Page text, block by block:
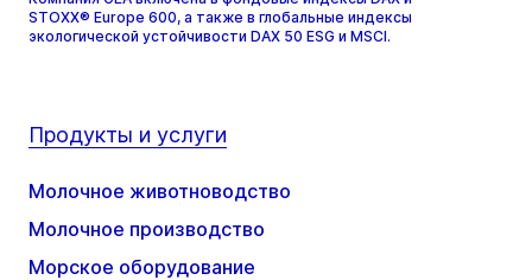
STOXX® Europe 600, а также в глобальные индексы
экологической устойчивости DAX 50 ESG и MSCI.
Продукты и услуги
Молочное животноводство
Молочное производство
Морское оборудование